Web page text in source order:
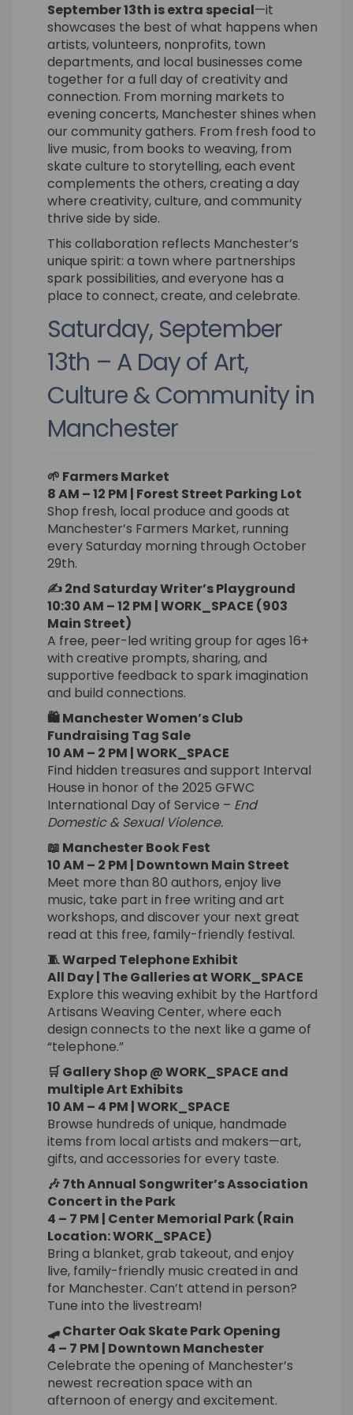
September 13th is extra special—it
showcases the best of what happens when
artists, volunteers, nonprofits, town
departments, and local businesses come
together for a full day of creativity and
connection. From morning markets to
evening concerts, Manchester shines when
our community gathers. From fresh food to
live music, from books to weaving, from
skate culture to storytelling, each event
complements the others, creating a day
where creativity, culture, and community
thrive side by side.
This collaboration reflects Manchester’s
unique spirit: a town where partnerships
spark possibilities, and everyone has a
place to connect, create, and celebrate.
Saturday, September
13th – A Day of Art,
Culture & Community in
Manchester
🌱 Farmers Market
8 AM – 12 PM | Forest Street Parking Lot
Shop fresh, local produce and goods at
Manchester’s Farmers Market, running
every Saturday morning through October
29th.
✍️ 2nd Saturday Writer’s Playground
10:30 AM – 12 PM | WORK_SPACE (903
Main Street)
A free, peer-led writing group for ages 16+
with creative prompts, sharing, and
supportive feedback to spark imagination
and build connections.
🛍️ Manchester Women’s Club
Fundraising Tag Sale
10 AM – 2 PM | WORK_SPACE
Find hidden treasures and support Interval
House in honor of the 2025 GFWC
International Day of Service – End
Domestic & Sexual Violence.
📖 Manchester Book Fest
10 AM – 2 PM | Downtown Main Street
Meet more than 80 authors, enjoy live
music, take part in free writing and art
workshops, and discover your next great
read at this free, family-friendly festival.
🧵 Warped Telephone Exhibit
All Day | The Galleries at WORK_SPACE
Explore this weaving exhibit by the Hartford
Artisans Weaving Center, where each
design connects to the next like a game of
“telephone.”
🛒 Gallery Shop @ WORK_SPACE and
multiple Art Exhibits
10 AM – 4 PM | WORK_SPACE
Browse hundreds of unique, handmade
items from local artists and makers—art,
gifts, and accessories for every taste.
🎶 7th Annual Songwriter’s Association
Concert in the Park
4 – 7 PM | Center Memorial Park (Rain
Location: WORK_SPACE)
Bring a blanket, grab takeout, and enjoy
live, family-friendly music created in and
for Manchester. Can’t attend in person?
Tune into the livestream!
🛹 Charter Oak Skate Park Opening
4 – 7 PM | Downtown Manchester
Celebrate the opening of Manchester’s
newest recreation space with an
afternoon of energy and excitement.